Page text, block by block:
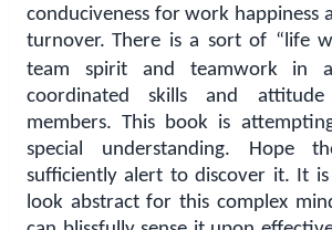
conduciveness for work happiness
turnover. There is a sort of “life
team spirit and teamwork in
coordinated skills and
members. This book is
special understanding. Hope
sufficiently alert to discover it. It
look abstract for this complex